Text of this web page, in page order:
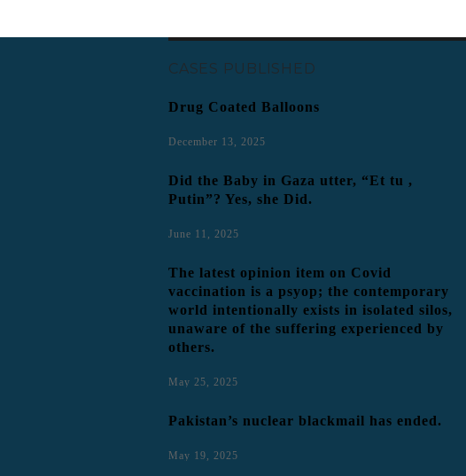
CASES PUBLISHED
Drug Coated Balloons
December 13, 2025
Did the Baby in Gaza utter, “Et tu ,
Putin”? Yes, she Did.
June 11, 2025
The latest opinion item on Covid
vaccination is a psyop; the contemporary
world intentionally exists in isolated silos,
unaware of the suffering experienced by
others.
May 25, 2025
Pakistan’s nuclear blackmail has ended.
May 19, 2025